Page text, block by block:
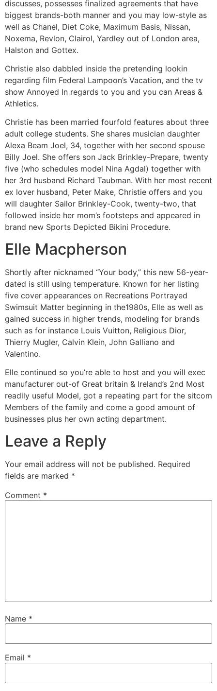
discusses, possesses finalized agreements that have
biggest brands-both manner and you may low-style as
well as Chanel, Diet Coke, Maximum Basis, Nissan,
Noxema, Revlon, Clairol, Yardley out of London area,
Halston and Gottex.
Christie also dabbled inside the pretending lookin
regarding film Federal Lampoon’s Vacation, and the tv
show Annoyed In regards to you and you can Areas &
Athletics.
Christie has been married fourfold features about three
adult college students. She shares musician daughter
Alexa Beam Joel, 34, together with her second spouse
Billy Joel. She offers son Jack Brinkley-Prepare, twenty
five (who schedules model Nina Agdal) together with
her 3rd husband Richard Taubman. With her most recent
ex lover husband, Peter Make, Christie offers and you
will daughter Sailor Brinkley-Cook, twenty-two, that
followed inside her mom’s footsteps and appeared in
brand new Sports Depicted Bikini Procedure.
Elle Macpherson
Shortly after nicknamed “Your body,” this new 56-year-
dated is still using temperature. Known for her listing
five cover appearances on Recreations Portrayed
Swimsuit Matter beginning in the1980s, Elle as well as
gained success in higher trends, modeling for brands
such as for instance Louis Vuitton, Religious Dior,
Thierry Mugler, Calvin Klein, John Galliano and
Valentino.
Elle continued so you’re able to host and you will exec
manufacturer out-of Great britain & Ireland’s 2nd Most
readily useful Model, got a repeating part for the sitcom
Members of the family and come a good amount of
businesses plus her own acting department.
Leave a Reply
Your email address will not be published. Required
fields are marked *
Comment *
Name *
Email *